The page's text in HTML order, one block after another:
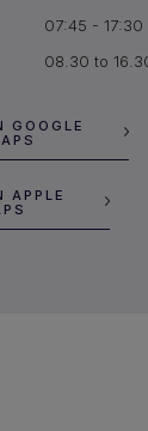
07:45 - 17:30
08.30 to
GOOGLE
APPLE